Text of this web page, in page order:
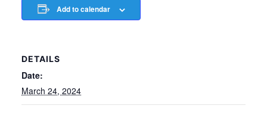
Add to calendar
DETAILS
Date:
March 24, 2024